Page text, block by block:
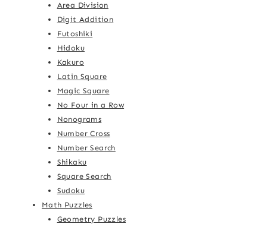
Area Division
Digit Addition
Futoshiki
Hidoku
Kakuro
Latin Square
Magic Square
No Four in a Row
Nonograms
Number Cross
Number Search
Shikaku
Square Search
Sudoku
Math Puzzles
Geometry Puzzles